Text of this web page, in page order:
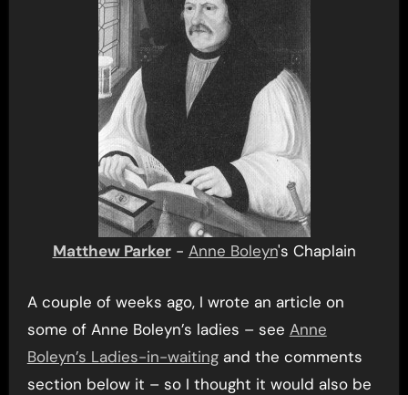
Matthew Parker- Anne Boleyn's Chaplain
A couple of weeks ago, I wrote an article on
some of Anne Boleyn’s ladies – see Anne
Boleyn’s Ladies-in-waitingand the comments
section below it – so I thought it would also be